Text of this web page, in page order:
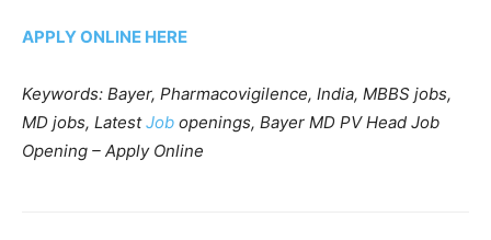
APPLY ONLINE HERE
Keywords: Bayer, Pharmacovigilence, India, MBBS jobs,
MD jobs, LatestJob openings, Bayer MD PV Head Job
Opening – Apply Online